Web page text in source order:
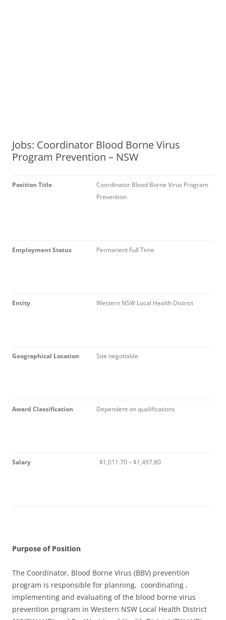
Jobs: Coordinator Blood Borne Virus
Program Prevention – NSW
Position Title
Coordinator Blood Borne Virus Program
Prevention
Employment Status Permanent Full Time
Entity Western NSW Local Health District
Geographical Location Site negotiable
Award Classification Dependent on qualifications
Salary $1,011.70 – $1,497.80
Purpose of Position
The Coordinator, Blood Borne Virus (BBV) prevention
program is responsible for planning, coordinating ,
implementing and evaluating of the blood borne virus
prevention program in Western NSW Local Health District